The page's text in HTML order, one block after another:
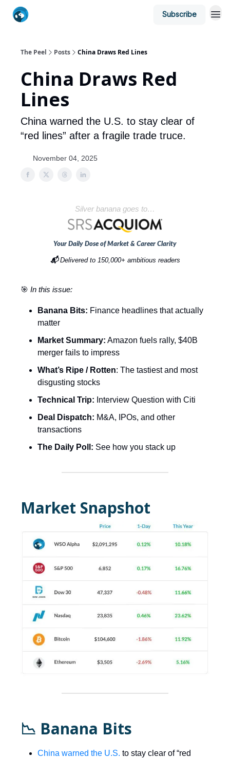
Subscribe
The Peel Posts China Draws Red Lines
China Draws Red
Lines
China warned the U.S. to stay clear of
“red lines” after a fragile trade truce.
November 04, 2025
Silver banana goes to…
Your Daily Dose of Market & Career Clarity
📬Delivered to 150,000+ ambitious readers
🎯 In this issue:
Banana Bits: Finance headlines that actually
matter
Market Summary: Amazon fuels rally, $40B
merger fails to impress
What’s Ripe / Rotten: The tastiest and most
disgusting stocks
Technical Trip: Interview Question with Citi
Deal Dispatch: M&A, IPOs, and other
transactions
The Daily Poll: See how you stack up
Market Snapshot
📉 Banana Bits
China warned the U.S. to stay clear of “red